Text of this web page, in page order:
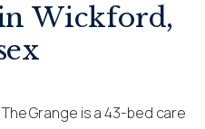
Wickford,
Grange is a 43-bed care